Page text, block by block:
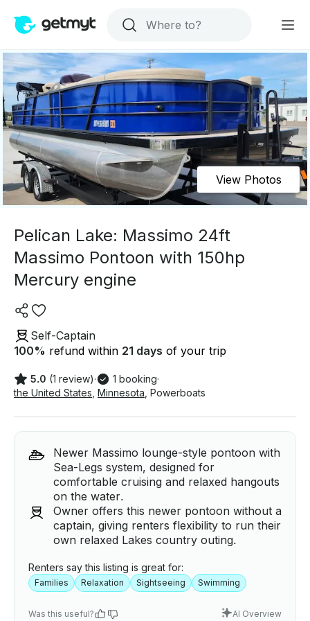
View Photos
Pelican Lake: Massimo 24ft
Massimo Pontoon with 150hp
Mercury engine
Self-Captain
100% refund within 21 days of your trip
5.0 (1 review)· 1 booking·
the United States Minnesota Powerboats
Newer Massimo lounge-style pontoon with
Sea-Legs system, designed for
comfortable cruising and relaxed hangouts
on the water.
Owner offers this newer pontoon without a
captain, giving renters flexibility to run their
own relaxed Lakes country outing.
Renters say this listing is great for:
Families Relaxation Sightseeing Swimming
Was this useful? AI Overview